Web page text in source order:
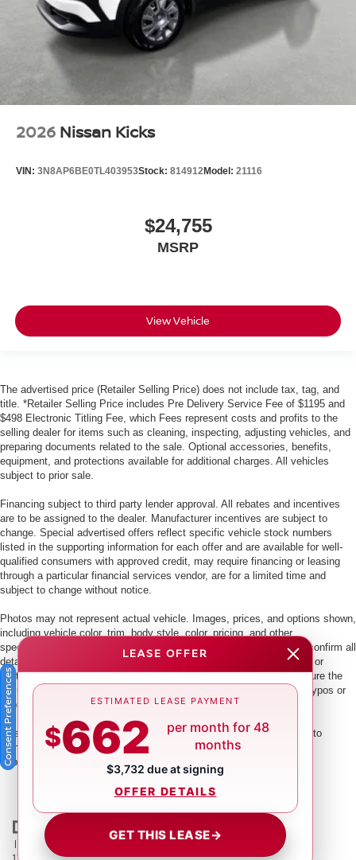
2026 Nissan Kicks
VIN: 3N8AP6BE0TL403953Stock: 814912Model: 21116
$24,755
MSRP
View Vehicle
The advertised price (Retailer Selling Price) does not include tax, tag, and
title. *Retailer Selling Price includes Pre Delivery Service Fee of $1195 and
$498 Electronic Titling Fee, which Fees represent costs and profits to the
selling dealer for items such as cleaning, inspecting, adjusting vehicles, and
preparing documents related to the sale. Optional accessories, benefits,
equipment, and protections available for additional charges. All vehicles
subject to prior sale.
Financing subject to third party lender approval. All rebates and incentives
are to be assigned to the dealer. Manufacturer incentives are subject to
change. Special advertised offers reflect specific vehicle stock numbers
listed in the supporting information for each offer and are available for well-
qualified consumers with approved credit, may require financing or leasing
through a particular financial services vendor, are for a limited time and
subject to change without notice.
Photos may not represent actual vehicle. Images, prices, and options shown,
including vehicle color, trim, body style, color, pricing, and other
specifications are subject to availability. PLEASE MAKE SURE to confirm all
details with a dealership representative by dealership phone number or
visiting our dealership. Dealer makes every reasonable effort to ensure the
accuracy of information presented. Dealer cannot be held liable for typos or
information that is listed incorrectly.
This vehicle could be subject to a recall. While every effort is made to
identify those vehicles, please visit:
http://www.safercar.gov/Vehicle+Owners/VIN-lookup-msg.
| Crown Nissan
866-239-
1758
Contact Us |Privacy|Sitemap|NissanUSA.com
LEASE OFFER
ESTIMATED LEASE PAYMENT
$662
per month for 48
months
$3,732 due at signing
OFFER DETAILS
GET THIS LEASE→
Consent Preferences